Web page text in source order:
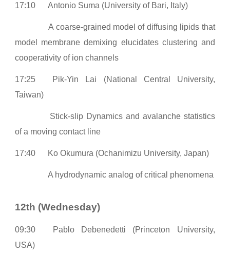
17:10 Antonio Suma (University of Bari, Italy)
A coarse-grained model of diffusing lipids that
model membrane demixing elucidates clustering and
cooperativity of ion channels
17:25
Pik-Yin Lai (National Central University,
Taiwan)
Stick-slip Dynamics and avalanche statistics
of a moving contact line
17:40 Ko Okumura (Ochanimizu University, Japan)
A hydrodynamic analog of critical phenomena
12th (Wednesday)
09:30
Pablo Debenedetti (Princeton University,
USA)